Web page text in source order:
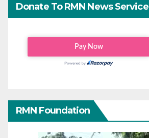
Donate To RMN News Service
RMN Foundation